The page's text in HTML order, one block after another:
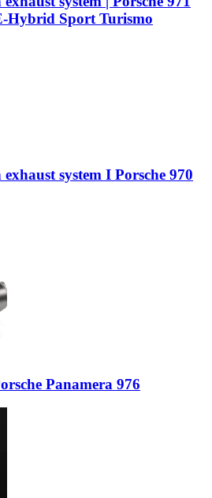
Hybrid Sport Turismo
system I Porsche 970
Panamera 976